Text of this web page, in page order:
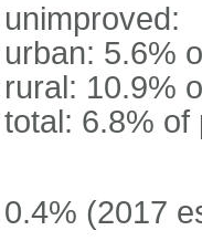
unimproved:
urban: 5.6%
rural: 10.9%
total: 6.8% of
0.4% (2017